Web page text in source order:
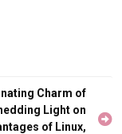
Charm of
Light on
of Linux,